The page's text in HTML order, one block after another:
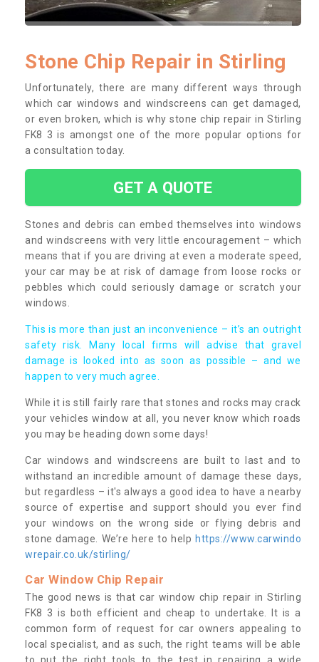
Stone Chip Repair in Stirling
Unfortunately, there are many different ways through
which car windows and windscreens can get damaged,
or even broken, which is why stone chip repair in Stirling
FK8 3 is amongst one of the more popular options for
a consultation today.
GET A QUOTE
Stones and debris can embed themselves into windows
and windscreens with very little encouragement – which
means that if you are driving at even a moderate speed,
your car may be at risk of damage from loose rocks or
pebbles which could seriously damage or scratch your
windows.
This is more than just an inconvenience – it’s an outright
safety risk. Many local firms will advise that gravel
damage is looked into as soon as possible – and we
happen to very much agree.
While it is still fairly rare that stones and rocks may crack
your vehicles window at all, you never know which roads
you may be heading down some days!
Car windows and windscreens are built to last and to
withstand an incredible amount of damage these days,
but regardless – it's always a good idea to have a nearby
source of expertise and support should you ever find
your windows on the wrong side or flying debris and
stone damage. We’re here to help https://www.carwindo
wrepair.co.uk/stirling/
Car Window Chip Repair
The good news is that car window chip repair in Stirling
FK8 3 is both efficient and cheap to undertake. It is a
common form of request for car owners appealing to
local specialist, and as such, the right teams will be able